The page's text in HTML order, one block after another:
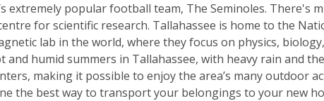
extremely popular football team, The Seminoles. There's
for scientific research. Tallahassee is home to the
lab in the world, where they focus on physics,
humid summers in Tallahassee, with heavy rain and
making it possible to enjoy the area’s many outdoor
the best way to transport your belongings to your new